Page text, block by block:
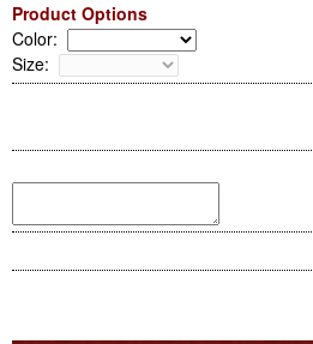
Product Options
Color:
Size: